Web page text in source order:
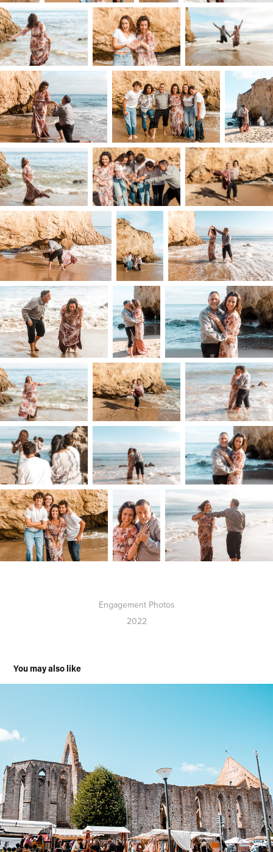
Engagement Photos
2022
You may also like